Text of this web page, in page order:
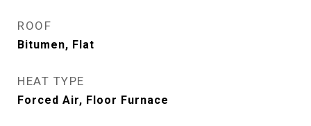
ROOF
Bitumen, Flat
HEAT TYPE
Forced Air, Floor Furnace